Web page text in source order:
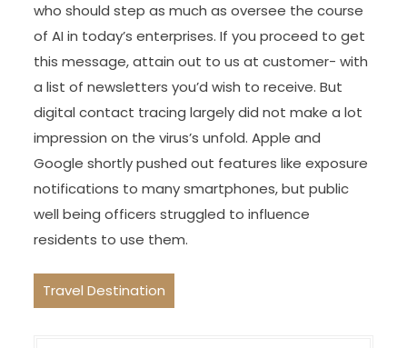
who should step as much as oversee the course
of AI in today’s enterprises. If you proceed to get
this message, attain out to us at customer- with
a list of newsletters you’d wish to receive. But
digital contact tracing largely did not make a lot
impression on the virus’s unfold. Apple and
Google shortly pushed out features like exposure
notifications to many smartphones, but public
well being officers struggled to influence
residents to use them.
Travel Destination